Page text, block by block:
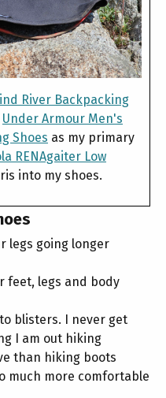
River Backpacking
Under Armour Men's
Shoes as my primary
RENAgaiter Low
into my shoes.
legs going longer
feet, legs and body
blisters. I never get
I am out hiking
than hiking boots
much more comfortable